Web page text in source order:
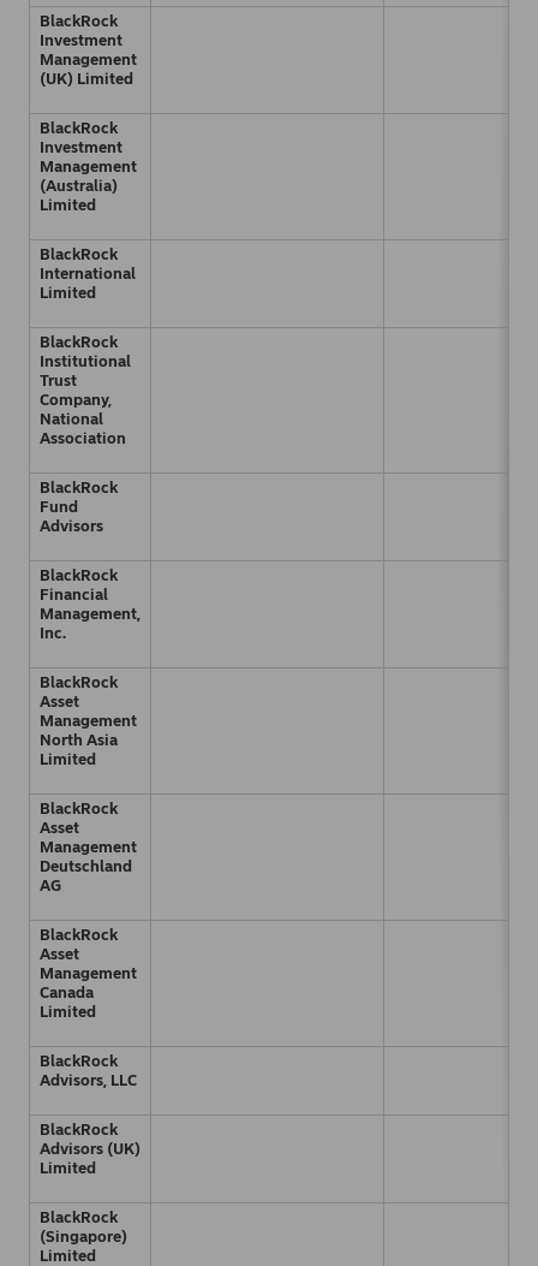
BlackRock
Investment
Management
(UK) Limited
BlackRock
Investment
Management
(Australia)
Limited
BlackRock
International
Limited
BlackRock
Institutional
Trust
Company,
National
Association
BlackRock
Fund
Advisors
BlackRock
Financial
Management,
Inc.
BlackRock
Asset
Management
North Asia
Limited
BlackRock
Asset
Management
Deutschland
AG
BlackRock
Asset
Management
Canada
Limited
BlackRock
Advisors, LLC
BlackRock
Advisors (UK)
Limited
BlackRock
(Singapore)
Limited